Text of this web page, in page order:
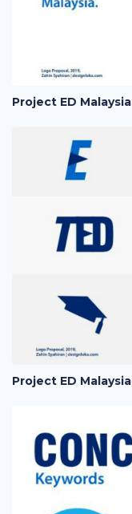
Project ED Malaysia
Project ED Malaysia